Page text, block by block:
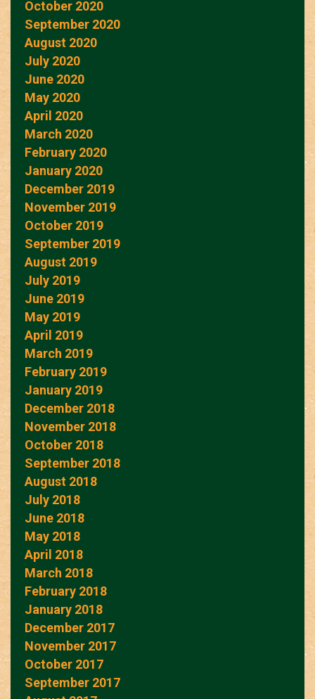
October 2020
September 2020
August 2020
July 2020
June 2020
May 2020
April 2020
March 2020
February 2020
January 2020
December 2019
November 2019
October 2019
September 2019
August 2019
July 2019
June 2019
May 2019
April 2019
March 2019
February 2019
January 2019
December 2018
November 2018
October 2018
September 2018
August 2018
July 2018
June 2018
May 2018
April 2018
March 2018
February 2018
January 2018
December 2017
November 2017
October 2017
September 2017